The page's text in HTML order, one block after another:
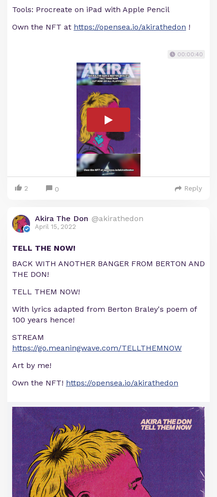
Tools: Procreate on iPad with Apple Pencil
Own the NFT at https://opensea.io/akirathedon !
00:00:40
2 0 Reply
Akira The Don @akirathedon
April 15, 2022
TELL THE NOW!
BACK WITH ANOTHER BANGER FROM BERTON AND
THE DON!
TELL THEM NOW!
With lyrics adapted from Berton Braley's poem of
100 years hence!
STREAM
https://go.meaningwave.com/TELLTHEMNOW
Art by me!
Own the NFT! https://opensea.io/akirathedon